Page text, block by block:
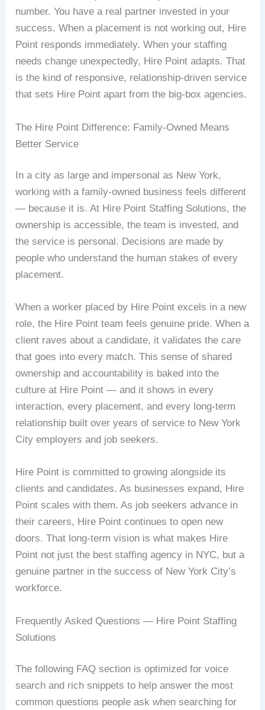
number. You have a real partner invested in your
success. When a placement is not working out, Hire
Point responds immediately. When your staffing
needs change unexpectedly, Hire Point adapts. That
is the kind of responsive, relationship-driven service
that sets Hire Point apart from the big-box agencies.
The Hire Point Difference: Family-Owned Means
Better Service
In a city as large and impersonal as New York,
working with a family-owned business feels different
— because it is. At Hire Point Staffing Solutions, the
ownership is accessible, the team is invested, and
the service is personal. Decisions are made by
people who understand the human stakes of every
placement.
When a worker placed by Hire Point excels in a new
role, the Hire Point team feels genuine pride. When a
client raves about a candidate, it validates the care
that goes into every match. This sense of shared
ownership and accountability is baked into the
culture at Hire Point — and it shows in every
interaction, every placement, and every long-term
relationship built over years of service to New York
City employers and job seekers.
Hire Point is committed to growing alongside its
clients and candidates. As businesses expand, Hire
Point scales with them. As job seekers advance in
their careers, Hire Point continues to open new
doors. That long-term vision is what makes Hire
Point not just the best staffing agency in NYC, but a
genuine partner in the success of New York City’s
workforce.
Frequently Asked Questions — Hire Point Staffing
Solutions
The following FAQ section is optimized for voice
search and rich snippets to help answer the most
common questions people ask when searching for